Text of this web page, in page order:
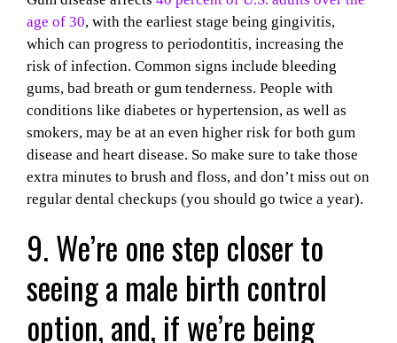
age of 30, with the earliest stage being gingivitis,
which can progress to periodontitis, increasing the
risk of infection. Common signs include bleeding
gums, bad breath or gum tenderness. People with
conditions like diabetes or hypertension, as well as
smokers, may be at an even higher risk for both gum
disease and heart disease. So make sure to take those
extra minutes to brush and floss, and don’t miss out on
regular dental checkups (you should go twice a year).
9. We’re one step closer to
seeing a male birth control
option, and, if we’re being